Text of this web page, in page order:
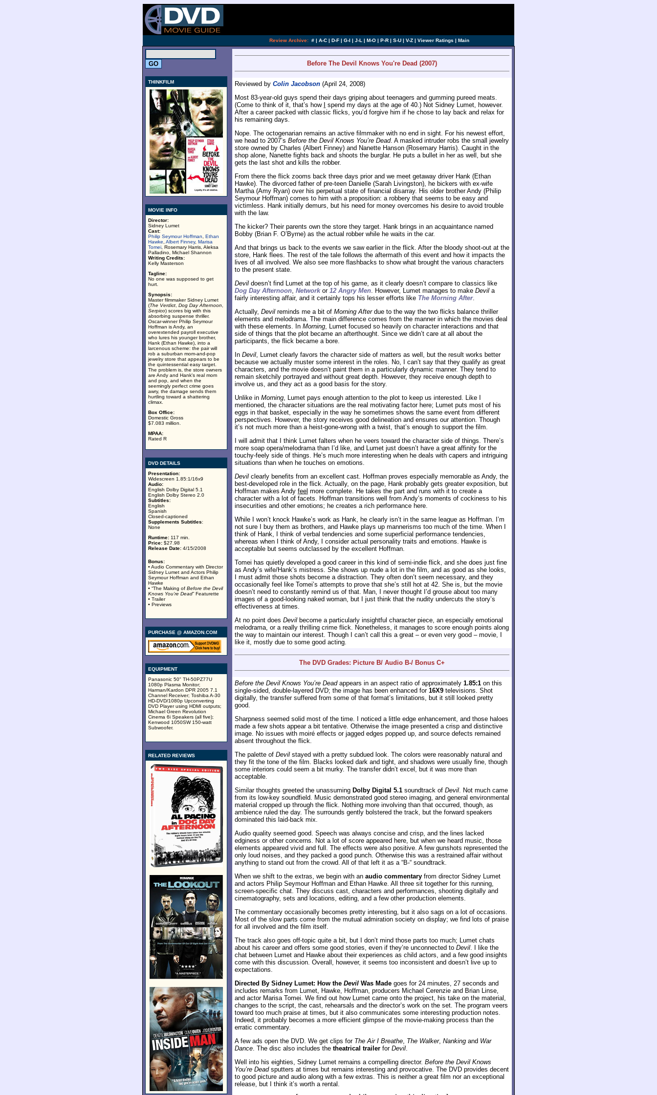
Review Archive: # | A-C | D-F | G-I | J-L | M-O | P-R | S-U | V-Z | Viewer Ratings | Main
THINKFILM
MOVIE INFO
Director:
Sidney Lumet
Cast:
Philip Seymour Hoffman
Ethan
Hawke Albert Finney, Marisa
Tomei , Rosemary Harris, Aleksa
Palladino, Michael Shannon
Writing Credits:
Kelly Masterson
Tagline:
No one was supposed to get
hurt.
Synopsis:
Master filmmaker Sidney Lumet
(The Verdict Dog Day Afternoon
Serpico) scores big with this
absorbing suspense thriller.
Oscar-winner Philip Seymour
Hoffman is Andy, an
overextended payroll executive
who lures his younger brother,
Hank (Ethan Hawke), into a
larcenous scheme: the pair will
rob a suburban mom-and-pop
jewelry store that appears to be
the quintessential easy target.
The problem is, the store owners
are Andy and Hank's real mom
and pop, and when the
seemingly perfect crime goes
awry, the damage sends them
hurtling toward a shattering
climax.
Box Office:
Domestic Gross
$7.083 million.
MPAA:
Rated R
DVD DETAILS
Presentation:
Widescreen 1.85:1/16x9
Audio:
English Dolby Digital 5.1
English Dolby Stereo 2.0
Subtitles:
English
Spanish
Closed-captioned
Supplements Subtitles:
None
Runtime: 117 min.
Price: $27.98
Release Date: 4/15/2008
Bonus:
• Audio Commentary with Director
Sidney Lumet and Actors Philip
Seymour Hoffman and Ethan
Hawke
• “The Making of Before the Devil
Knows You’re Dead” Featurette
• Trailer
• Previews
PURCHASE @ AMAZON.COM
EQUIPMENT
Panasonic 50" TH-50PZ77U
1080p Plasma Monitor;
Harman/Kardon DPR 2005 7.1
Channel Receiver; Toshiba A-30
HD-DVD/1080p Upconverting
DVD Player using HDMI outputs;
Michael Green Revolution
Cinema 6i Speakers (all five);
Kenwood 1050SW 150-watt
Subwoofer.
RELATED REVIEWS
Before The Devil Knows You're Dead (2007)
Reviewed by Colin Jacobson (April 24, 2008)
Most 83-year-old guys spend their days griping about teenagers and gumming pureed meats.
(Come to think of it, that’s how
spend my days at the age of 40.) Not Sidney Lumet, however.
After a career packed with classic flicks, you’d forgive him if he chose to lay back and relax for
his remaining days.
Nope. The octogenarian remains an active filmmaker with no end in sight. For his newest effort,
we head to 2007’s Before the Devil Knows You’re Dead. A masked intruder robs the small jewelry
store owned by Charles (Albert Finney) and Nanette Hanson (Rosemary Harris). Caught in the
shop alone, Nanette fights back and shoots the burglar. He puts a bullet in her as well, but she
gets the last shot and kills the robber.
From there the flick zooms back three days prior and we meet getaway driver Hank (Ethan
Hawke). The divorced father of pre-teen Danielle (Sarah Livingston), he bickers with ex-wife
Martha (Amy Ryan) over his perpetual state of financial disarray. His older brother Andy (Philip
Seymour Hoffman) comes to him with a proposition: a robbery that seems to be easy and
victimless. Hank initially demurs, but his need for money overcomes his desire to avoid trouble
with the law.
The kicker? Their parents own the store they target. Hank brings in an acquaintance named
Bobby (Brian F. O’Byrne) as the actual robber while he waits in the car.
And that brings us back to the events we saw earlier in the flick. After the bloody shoot-out at the
store, Hank flees. The rest of the tale follows the aftermath of this event and how it impacts the
lives of all involved. We also see more flashbacks to show what brought the various characters
to the present state.
Devil doesn’t find Lumet at the top of his game, as it clearly doesn’t compare to classics like
Dog Day Afternoon, Networkor 12 Angry Men. However, Lumet manages to make Devil a
fairly interesting affair, and it certainly tops his lesser efforts like The Morning After.
Actually, Devil reminds me a bit of Morning Afterdue to the way the two flicks balance thriller
elements and melodrama. The main difference comes from the manner in which the movies deal
with these elements. In Morning, Lumet focused so heavily on character interactions and that
side of things that the plot became an afterthought. Since we didn’t care at all about the
participants, the flick became a bore.
In Devil, Lumet clearly favors the character side of matters as well, but the result works better
because we actually muster some interest in the roles. No, I can’t say that they qualify as great
characters, and the movie doesn’t paint them in a particularly dynamic manner. They tend to
remain sketchily portrayed and without great depth. However, they receive enough depth to
involve us, and they act as a good basis for the story.
Unlike in Morning, Lumet pays enough attention to the plot to keep us interested. Like I
mentioned, the character situations are the real motivating factor here; Lumet puts most of his
eggs in that basket, especially in the way he sometimes shows the same event from different
perspectives. However, the story receives good delineation and ensures our attention. Though
it’s not much more than a heist-gone-wrong with a twist, that’s enough to support the film.
I will admit that I think Lumet falters when he veers toward the character side of things. There’s
more soap opera/melodrama than I’d like, and Lumet just doesn’t have a great affinity for the
touchy-feely side of things. He’s much more interesting when he deals with capers and intriguing
situations than when he touches on emotions.
Devil clearly benefits from an excellent cast. Hoffman proves especially memorable as Andy, the
best-developed role in the flick. Actually, on the page, Hank probably gets greater exposition, but
Hoffman makes Andy feel more complete. He takes the part and runs with it to create a
character with a lot of facets. Hoffman transitions well from Andy’s moments of cockiness to his
insecurities and other emotions; he creates a rich performance here.
While I won’t knock Hawke’s work as Hank, he clearly isn’t in the same league as Hoffman. I’m
not sure I buy them as brothers, and Hawke plays up mannerisms too much of the time. When I
think of Hank, I think of verbal tendencies and some superficial performance tendencies,
whereas when I think of Andy, I consider actual personality traits and emotions. Hawke is
acceptable but seems outclassed by the excellent Hoffman.
Tomei has quietly developed a good career in this kind of semi-indie flick, and she does just fine
as Andy’s wife/Hank’s mistress. She shows up nude a lot in the film, and as good as she looks,
I must admit those shots become a distraction. They often don’t seem necessary, and they
occasionally feel like Tomei’s attempts to prove that she’s still hot at 42. She is, but the movie
doesn’t need to constantly remind us of that. Man, I never thought I’d grouse about too many
images of a good-looking naked woman, but I just think that the nudity undercuts the story’s
effectiveness at times.
At no point does Devil become a particularly insightful character piece, an especially emotional
melodrama, or a really thrilling crime flick. Nonetheless, it manages to score enough points along
the way to maintain our interest. Though I can’t call this a great – or even very good – movie, I
like it, mostly due to some good acting.
The DVD Grades: Picture B/ Audio B-/ Bonus C+
Before the Devil Knows You’re Deadappears in an aspect ratio of approximately 1.85:1 on this
single-sided, double-layered DVD; the image has been enhanced for 16X9 televisions. Shot
digitally, the transfer suffered from some of that format’s limitations, but it still looked pretty
good.
Sharpness seemed solid most of the time. I noticed a little edge enhancement, and those haloes
made a few shots appear a bit tentative. Otherwise the image presented a crisp and distinctive
image. No issues with moiré effects or jagged edges popped up, and source defects remained
absent throughout the flick.
The palette of Devil stayed with a pretty subdued look. The colors were reasonably natural and
they fit the tone of the film. Blacks looked dark and tight, and shadows were usually fine, though
some interiors could seem a bit murky. The transfer didn’t excel, but it was more than
acceptable.
Similar thoughts greeted the unassuming Dolby Digital 5.1 soundtrack of Devil. Not much came
from its low-key soundfield. Music demonstrated good stereo imaging, and general environmental
material cropped up through the flick. Nothing more involving than that occurred, though, as
ambience ruled the day. The surrounds gently bolstered the track, but the forward speakers
dominated this laid-back mix.
Audio quality seemed good. Speech was always concise and crisp, and the lines lacked
edginess or other concerns. Not a lot of score appeared here, but when we heard music, those
elements appeared vivid and full. The effects were also positive. A few gunshots represented the
only loud noises, and they packed a good punch. Otherwise this was a restrained affair without
anything to stand out from the crowd. All of that left it as a “B-“ soundtrack.
When we shift to the extras, we begin with an audio commentary from director Sidney Lumet
and actors Philip Seymour Hoffman and Ethan Hawke. All three sit together for this running,
screen-specific chat. They discuss cast, characters and performances, shooting digitally and
cinematography, sets and locations, editing, and a few other production elements.
The commentary occasionally becomes pretty interesting, but it also sags on a lot of occasions.
Most of the slow parts come from the mutual admiration society on display; we find lots of praise
for all involved and the film itself.
The track also goes off-topic quite a bit, but I don’t mind those parts too much; Lumet chats
about his career and offers some good stories, even if they’re unconnected to Devil. I like the
chat between Lumet and Hawke about their experiences as child actors, and a few good insights
come with this discussion. Overall, however, it seems too inconsistent and doesn’t live up to
expectations.
Directed By Sidney Lumet: How the Devil Was Made goes for 24 minutes, 27 seconds and
includes remarks from Lumet, Hawke, Hoffman, producers Michael Cerenzie and Brian Linse,
and actor Marisa Tomei. We find out how Lumet came onto the project, his take on the material,
changes to the script, the cast, rehearsals and the director’s work on the set. The program veers
toward too much praise at times, but it also communicates some interesting production notes.
Indeed, it probably becomes a more efficient glimpse of the movie-making process than the
erratic commentary.
A few ads open the DVD. We get clips for The Air I Breathe, The Walker, Nanking and War
Dance. The disc also includes the theatrical trailer for Devil.
Well into his eighties, Sidney Lumet remains a compelling director. Before the Devil Knows
You’re Deadsputters at times but remains interesting and provocative. The DVD provides decent
to good picture and audio along with a few extras. This is neither a great film nor an exceptional
release, but I think it’s worth a rental.